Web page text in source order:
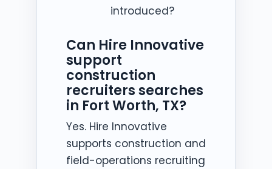
introduced?
Can Hire Innovative
support
construction
recruiters searches
in Fort Worth, TX?
Yes. Hire Innovative
supports construction and
field-operations recruiting